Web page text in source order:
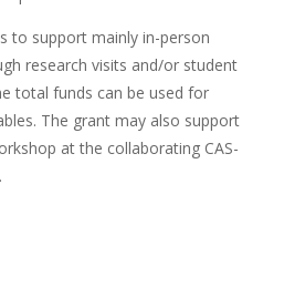
to support mainly in-person
research visits and/or student
total funds can be used for
The grant may also support
at the collaborating CAS-